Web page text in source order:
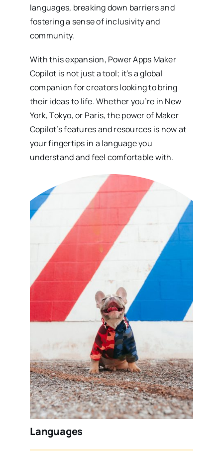
languages, breaking down barriers and
fostering a sense of inclusivity and
community.
With this expansion, Power Apps Maker
Copilot is not just a tool; it’s a global
companion for creators looking to bring
their ideas to life. Whether you’re in New
York, Tokyo, or Paris, the power of Maker
Copilot’s features and resources is now at
your fingertips in a language you
understand and feel comfortable with.
Languages